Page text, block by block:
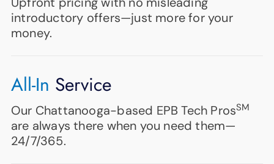
introductory offers—just more for your
money.
All-In Service
Our Chattanooga-based EPB Tech ProsSM
are always there when you need them—
24/7/365.